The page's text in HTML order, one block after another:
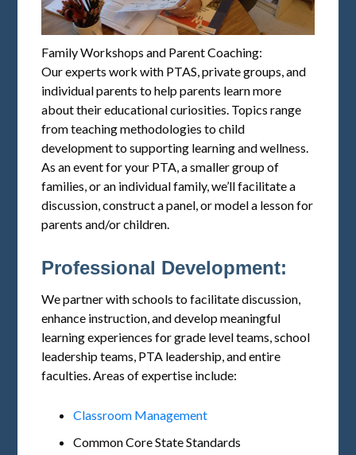
Family Workshops and Parent Coaching:
Our experts work with PTAS, private groups, and
individual parents to help parents learn more
about their educational curiosities. Topics range
from teaching methodologies to child
development to supporting learning and wellness.
As an event for your PTA, a smaller group of
families, or an individual family, we’ll facilitate a
discussion, construct a panel, or model a lesson for
parents and/or children.
Professional Development:
We partner with schools to facilitate discussion,
enhance instruction, and develop meaningful
learning experiences for grade level teams, school
leadership teams, PTA leadership, and entire
faculties. Areas of expertise include:
Classroom Management
Common Core State Standards